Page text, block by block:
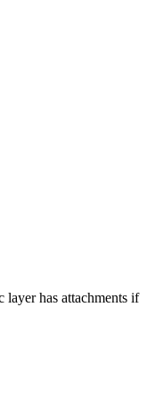
layer has attachments if